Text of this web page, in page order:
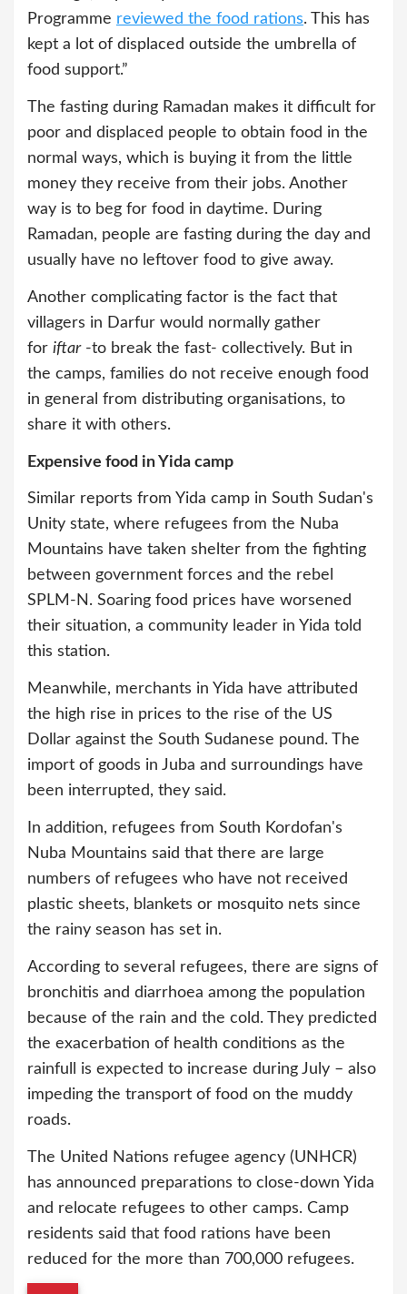
Programme reviewed the food rations. This has
kept a lot of displaced outside the umbrella of
food support.”
The fasting during Ramadan makes it difficult for
poor and displaced people to obtain food in the
normal ways, which is buying it from the little
money they receive from their jobs. Another
way is to beg for food in daytime. During
Ramadan, people are fasting during the day and
usually have no leftover food to give away.
Another complicating factor is the fact that
villagers in Darfur would normally gather
for iftar-to break the fast- collectively. But in
the camps, families do not receive enough food
in general from distributing organisations, to
share it with others.
Expensive food in Yida camp
Similar reports from Yida camp in South Sudan's
Unity state, where refugees from the Nuba
Mountains have taken shelter from the fighting
between government forces and the rebel
SPLM-N. Soaring food prices have worsened
their situation, a community leader in Yida told
this station.
Meanwhile, merchants in Yida have attributed
the high rise in prices to the rise of the US
Dollar against the South Sudanese pound. The
import of goods in Juba and surroundings have
been interrupted, they said.
In addition, refugees from South Kordofan's
Nuba Mountains said that there are large
numbers of refugees who have not received
plastic sheets, blankets or mosquito nets since
the rainy season has set in.
According to several refugees, there are signs of
bronchitis and diarrhoea among the population
because of the rain and the cold. They predicted
the exacerbation of health conditions as the
rainfull is expected to increase during July – also
impeding the transport of food on the muddy
roads.
The United Nations refugee agency (UNHCR)
has announced preparations to close-down Yida
and relocate refugees to other camps. Camp
residents said that food rations have been
reduced for the more than 700,000 refugees.